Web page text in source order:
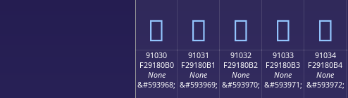
򑀠 򑀡 򑀢 򑀣 򑀤
91030
F29180B0
None
&#593968;
91031
F29180B1
None
&#593969;
91032
F29180B2
None
&#593970;
91033
F29180B3
None
&#593971;
91034
F29180B4
None
&#593972;